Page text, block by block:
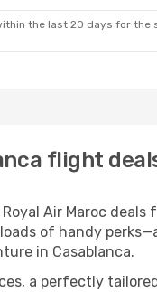
the last 20 days for
flight
Air Maroc
of handy
in Casablanca.
a perfectly